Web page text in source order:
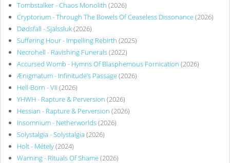
Tombstalker - Chaos Monolith (2026)
Cryptorium - Through The Bowels Of Ceaseless Dissonance(2026)
Dødsfall - Själssluk(2026)
Suffering Hour - Impelling Rebirth (2025)
Necrohell - Ravishing Funerals(2022)
Accursed Womb - Hymns Of Blasphemous Fornication (2026)
Ænigmatum - Infinitude’s Passage(2026)
Hell-Born - VII (2026)
YHWH - Rapture & Perversion (2026)
Hessian - Rapture & Perversion (2026)
Insomnium - Netherworlds(2026)
Solystalgia - Solystalgia (2026)
Holt - Métely(2024)
Warning - Rituals Of Shame(2026)